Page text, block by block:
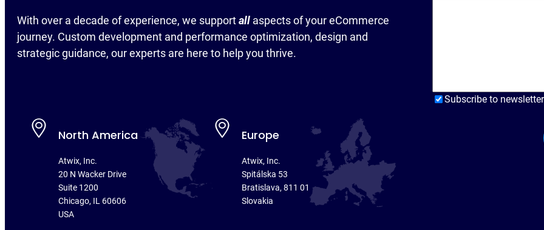
With over a decade of experience, we supportall aspects of your eCommerce
journey. Custom development and performance optimization, design and
strategic guidance, our experts are here to help you thrive.
North America
Atwix, Inc.
20 N Wacker Drive
Suite 1200
Chicago, IL 60606
USA
Europe
Atwix, Inc.
Spitálska 53
Bratislava, 811 01
Slovakia
Subscribe to newsletter